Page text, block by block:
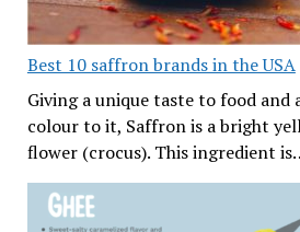
Best 10 saffron brands in the USA
Giving a unique taste to food and
colour to it, Saffron is a bright
flower (crocus). This ingredient